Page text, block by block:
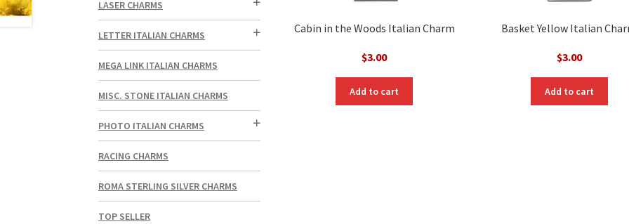
Cabin in the Woods Italian Charm
$3.00
Add to cart
Basket Yellow Italian
$3.00
Add to cart
LASER CHARMS
LETTER ITALIAN CHARMS
MEGA LINK ITALIAN CHARMS
MISC. STONE ITALIAN CHARMS
PHOTO ITALIAN CHARMS
RACING CHARMS
ROMA STERLING SILVER CHARMS
TOP SELLER